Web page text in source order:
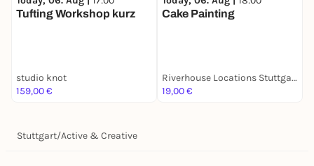
Tufting Workshop kurz
studio knot
159,00 €
Cake Painting
Riverhouse Locations Stuttgart
19,00 €
Stuttgart/Active & Creative